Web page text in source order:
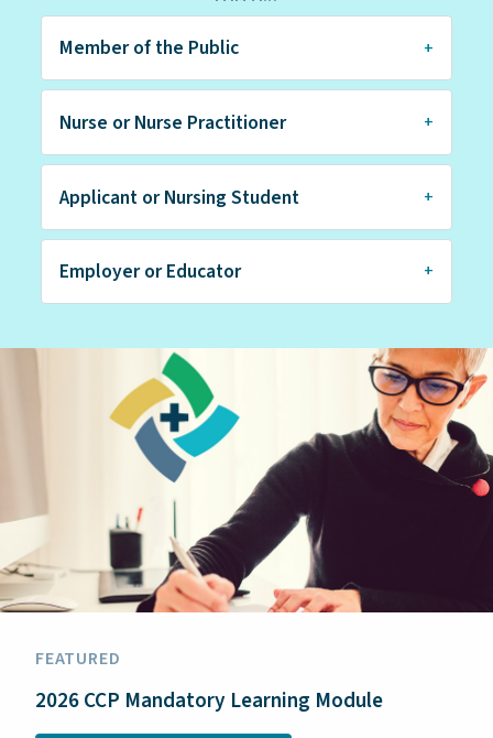
Member of the Public
Nurse or Nurse Practitioner
Applicant or Nursing Student
Employer or Educator
FEATURED
2026 CCP Mandatory Learning Module